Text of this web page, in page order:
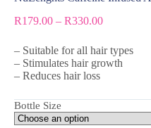
R179.00 – R330.00
– Suitable for all hair types
– Stimulates hair growth
– Reduces hair loss
Bottle Size